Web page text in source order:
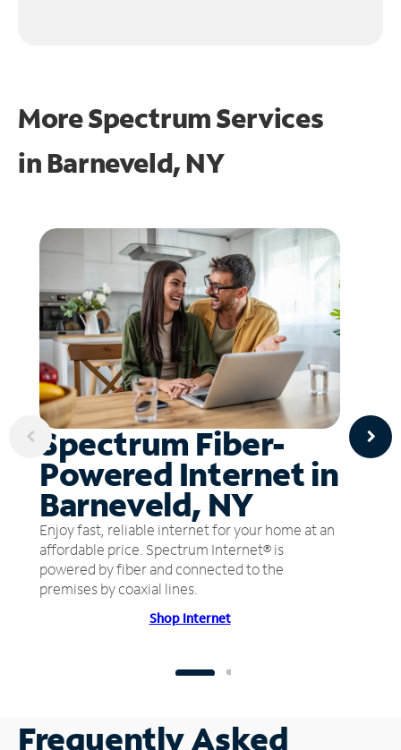
More Spectrum Services
in Barneveld, NY
Spectrum Fiber-
Powered Internet in
Barneveld, NY
Enjoy fast, reliable internet for your home at an
affordable price. Spectrum Internet® is
powered by fiber and connected to the
premises by coaxial lines.
Shop Internet
Frequently Asked